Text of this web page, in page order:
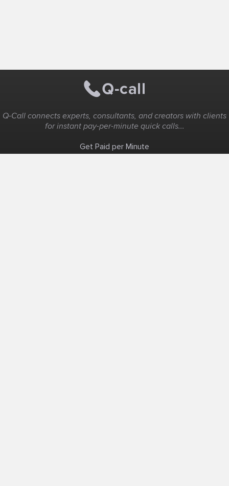
Q-Call connects experts, consultants, and creators with clients
for instant pay-per-minute quick calls...
Get Paid per Minute